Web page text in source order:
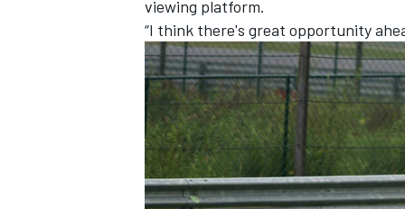
viewing platform.
“I think there's great opportunity